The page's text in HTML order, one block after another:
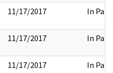
11/17/2017 In Part
11/17/2017 In Part
11/17/2017 In Part